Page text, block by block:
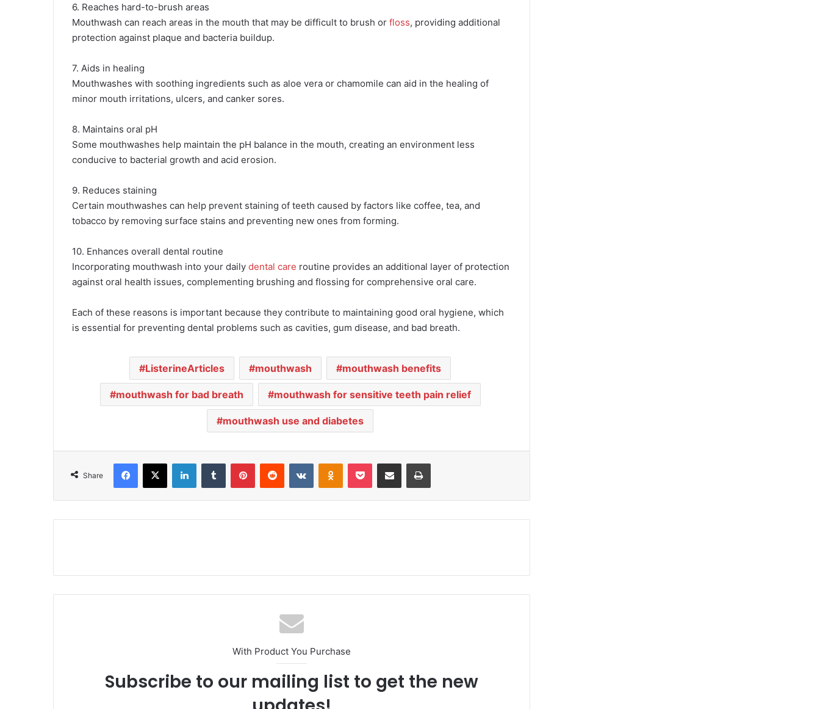
6. Reaches hard-to-brush areas
Mouthwash can reach areas in the mouth that may be difficult to brush or floss, providing additional
protection against plaque and bacteria buildup.
7. Aids in healing
Mouthwashes with soothing ingredients such as aloe vera or chamomile can aid in the healing of
minor mouth irritations, ulcers, and canker sores.
8. Maintains oral pH
Some mouthwashes help maintain the pH balance in the mouth, creating an environment less
conducive to bacterial growth and acid erosion.
9. Reduces staining
Certain mouthwashes can help prevent staining of teeth caused by factors like coffee, tea, and
tobacco by removing surface stains and preventing new ones from forming.
10. Enhances overall dental routine
Incorporating mouthwash into your daily dental care routine provides an additional layer of protection
against oral health issues, complementing brushing and flossing for comprehensive oral care.
Each of these reasons is important because they contribute to maintaining good oral hygiene, which
is essential for preventing dental problems such as cavities, gum disease, and bad breath.
ListerineArticles mouthwash mouthwash benefits
mouthwash for bad breath mouthwash for sensitive teeth pain relief
mouthwash use and diabetes
Share
With Product You Purchase
Subscribe to our mailing list to get the new